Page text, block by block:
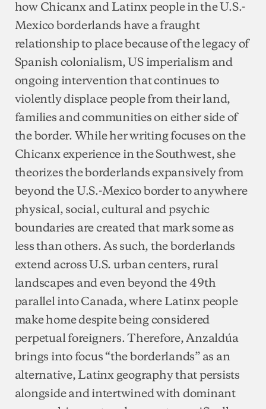
how Chicanx and Latinx people in the U.S.-
Mexico borderlands have a fraught
relationship to place because of the legacy of
Spanish colonialism, US imperialism and
ongoing intervention that continues to
violently displace people from their land,
families and communities on either side of
the border. While her writing focuses on the
Chicanx experience in the Southwest, she
theorizes the borderlands expansively from
beyond the U.S.-Mexico border to anywhere
physical, social, cultural and psychic
boundaries are created that mark some as
less than others. As such, the borderlands
extend across U.S. urban centers, rural
landscapes and even beyond the 49th
parallel into Canada, where Latinx people
make home despite being considered
perpetual foreigners. Therefore, Anzaldúa
brings into focus “the borderlands” as an
alternative, Latinx geography that persists
alongside and intertwined with dominant